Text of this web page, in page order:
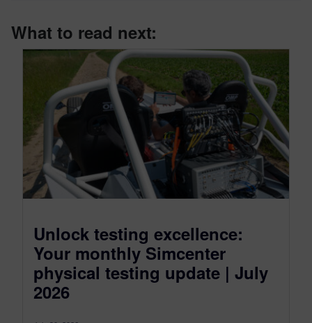
What to read next:
Unlock testing excellence:
Your monthly Simcenter
physical testing update | July
2026